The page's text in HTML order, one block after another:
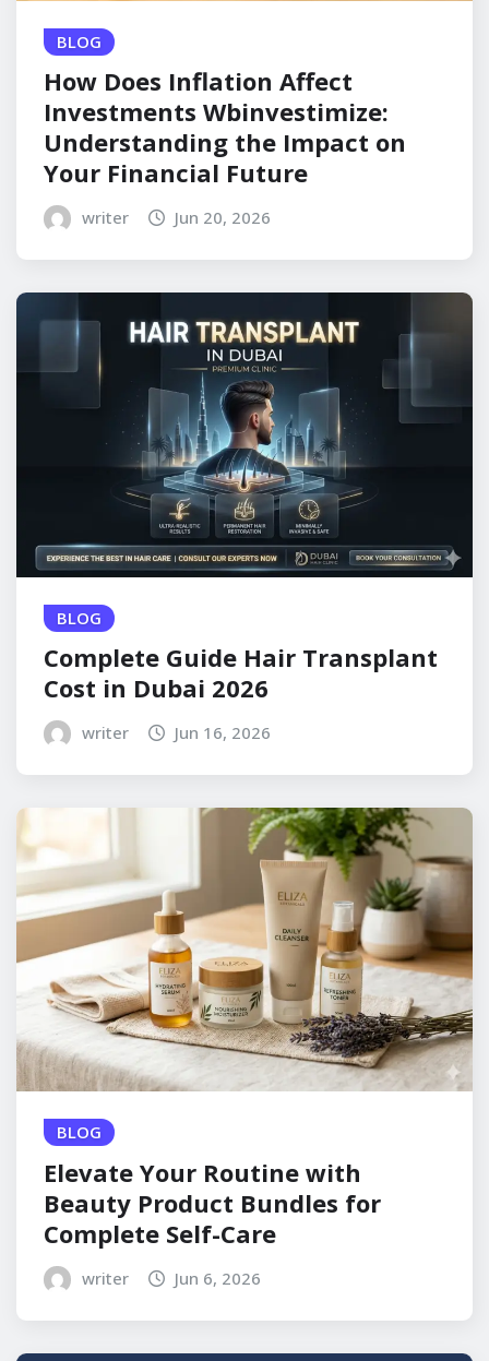
BLOG
How Does Inflation Affect
Investments Wbinvestimize:
Understanding the Impact on
Your Financial Future
writer Jun 20, 2026
BLOG
Complete Guide Hair Transplant
Cost in Dubai 2026
writer Jun 16, 2026
BLOG
Elevate Your Routine with
Beauty Product Bundles for
Complete Self-Care
writer Jun 6, 2026